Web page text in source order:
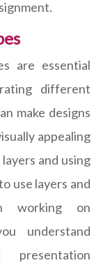
are essential
different
make designs
appealing
and using
use layers and
working on
understand
presentation